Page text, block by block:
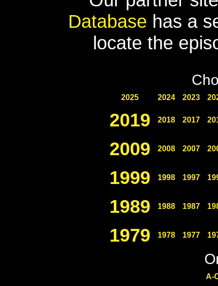
Database has a
locate the
2025 2024 2023
2019 2018 2017
2009 2008 2007
1999 1998 1997
1989 1988 1987
1979 1978 1977
A-